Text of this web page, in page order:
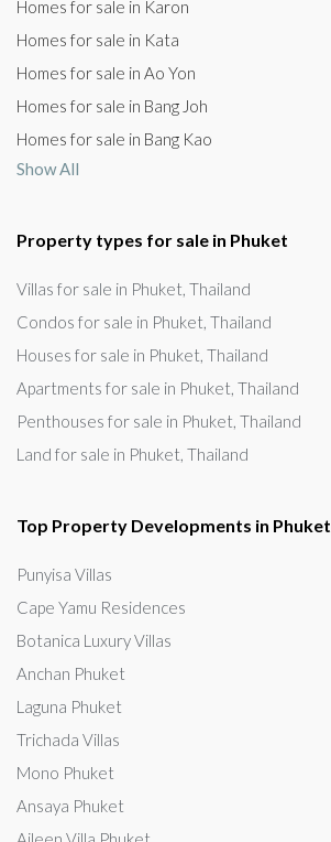
Homes for sale in Karon
Homes for sale in Kata
Homes for sale in Ao Yon
Homes for sale in Bang Joh
Homes for sale in Bang Kao
Show All
Property types for sale in Phuket
Villas for sale in Phuket, Thailand
Condos for sale in Phuket, Thailand
Houses for sale in Phuket, Thailand
Apartments for sale in Phuket, Thailand
Penthouses for sale in Phuket, Thailand
Land for sale in Phuket, Thailand
Top Property Developments in Phuket
Punyisa Villas
Cape Yamu Residences
Botanica Luxury Villas
Anchan Phuket
Laguna Phuket
Trichada Villas
Mono Phuket
Ansaya Phuket